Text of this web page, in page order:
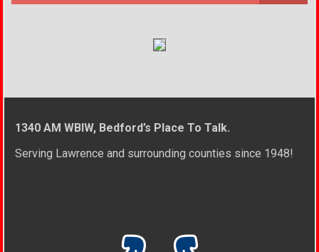
1340 AM WBIW, Bedford’s Place To Talk.
Serving Lawrence and surrounding counties since 1948!